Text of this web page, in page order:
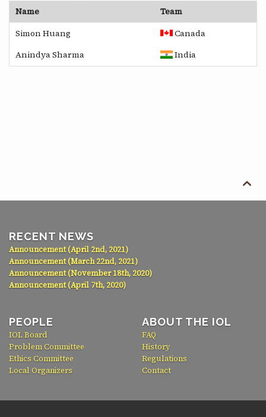
Name
Team
Simon Huang
Canada
Anindya Sharma
India

RECENT NEWS
Announcement (April 2nd, 2021)
Announcement (March 22nd, 2021)
Announcement (November 18th, 2020)
Announcement (April 7th, 2020)
PEOPLE
IOL Board
Problem Committee
Ethics Committee
Local Organizers
ABOUT THE IOL
FAQ
History
Regulations
Contact